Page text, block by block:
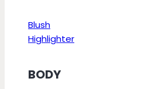
Blush
Highlighter
BODY